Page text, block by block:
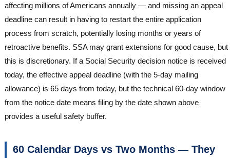
affecting millions of Americans annually — and missing an appeal
deadline can result in having to restart the entire application
process from scratch, potentially losing months or years of
retroactive benefits. SSA may grant extensions for good cause, but
this is discretionary. If a Social Security decision notice is received
today, the effective appeal deadline (with the 5-day mailing
allowance) is 65 days from today, but the technical 60-day window
from the notice date means filing by the date shown above
provides a useful safety buffer.
60 Calendar Days vs Two Months — They